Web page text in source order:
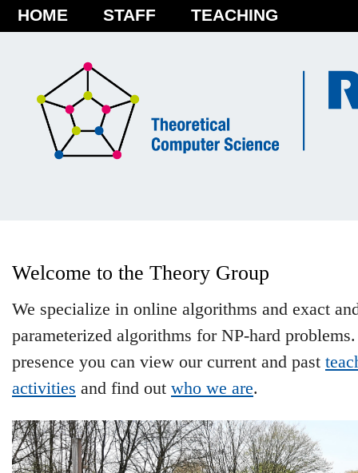
HOME STAFF TEACHING
Welcome to the Theory Group
We specialize in online algorithms and exact
parameterized algorithms for NP-hard
presence you can view our current and past
activities and find out who we are.